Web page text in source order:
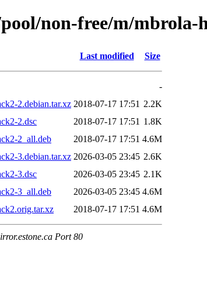
non-free/m/mbrola-
Last modified Size
-
2.debian.tar.xz 2018-07-17 17:51 2.2K
2.dsc
2018-07-17 17:51 1.8K
2_all.deb
2018-07-17 17:51 4.6M
3.debian.tar.xz 2026-03-05 23:45 2.6K
3.dsc
2026-03-05 23:45 2.1K
3_all.deb
2026-03-05 23:45 4.6M
2018-07-17 17:51 4.6M
Port 80